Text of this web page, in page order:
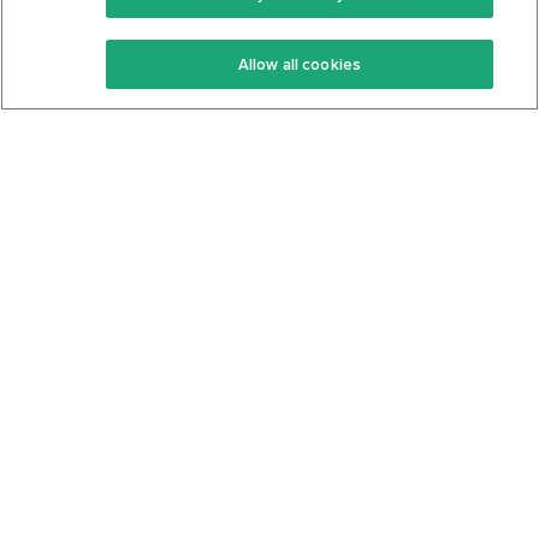
Keto Recipes
Keto Cookbook
Terms Of Service
Privacy Policy
Allow all cookies